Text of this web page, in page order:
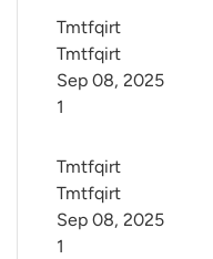
Tmtfqirt
Tmtfqirt
1
Sep 08, 2025
Tmtfqirt
Tmtfqirt
1
Sep 08, 2025